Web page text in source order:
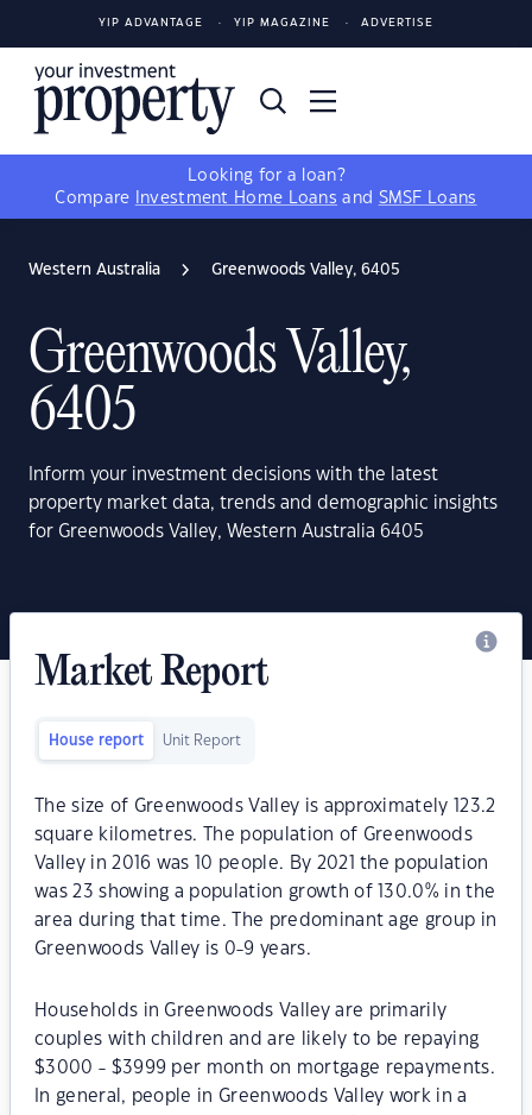
YIP ADVANTAGE YIP MAGAZINE ADVERTISE
Looking for a loan?
Compare
Investment Home Loans and SMSF Loans
Western Australia Greenwoods Valley, 6405
Greenwoods Valley,
6405
Inform your investment decisions with the latest
property market data, trends and demographic insights
for Greenwoods Valley, Western Australia 6405
Market Report
House report Unit Report
The size of Greenwoods Valley is approximately 123.2
square kilometres. The population of Greenwoods
Valley in 2016 was 10 people. By 2021 the population
was 23 showing a population growth of 130.0% in the
area during that time. The predominant age group in
Greenwoods Valley is 0-9 years.
Households in Greenwoods Valley are primarily
couples with children and are likely to be repaying
$3000 - $3999 per month on mortgage repayments.
In general, people in Greenwoods Valley work in a